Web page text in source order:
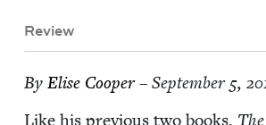
Review
By Elise Coop­er– September 5,
Like his pre­vi­ous two books,